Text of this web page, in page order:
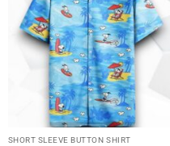
SHORT SLEEVE BUTTON SHIRT